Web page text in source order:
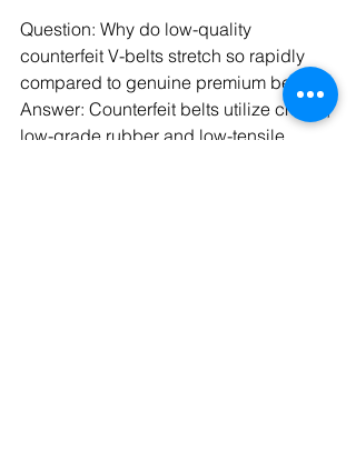
Question: Why do low-quality
counterfeit V-belts stretch so rapidly
compared to genuine premium belts?
Answer: Counterfeit belts utilize cheap,
low-grade rubber and low-tensile